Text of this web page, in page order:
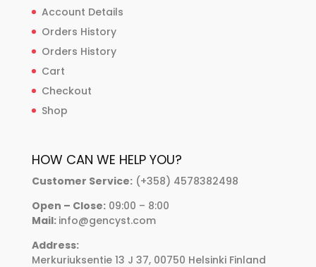
Account Details
Orders History
Orders History
Cart
Checkout
Shop
HOW CAN WE HELP YOU?
Customer Service:(+358) 4578382498
Open – Close:09:00 – 8:00
Mail: info@gencyst.com
Address:
Merkuriuksentie 13 J 37, 00750 Helsinki Finland